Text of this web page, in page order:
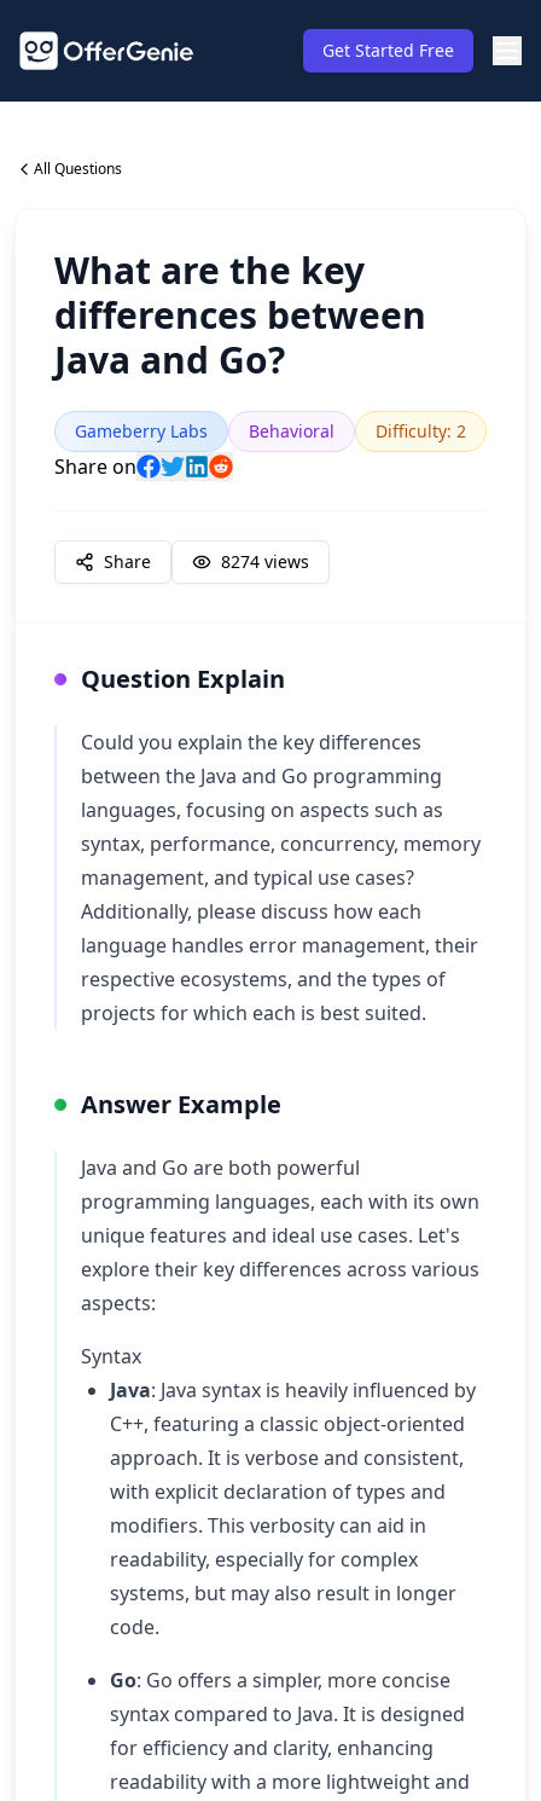
Get Started Free
All Questions
What are the key
differences between
Java and Go?
Gameberry Labs Behavioral Difficulty: 2
Share on
Share 8274 views
Question Explain
Could you explain the key differences
between the Java and Go programming
languages, focusing on aspects such as
syntax, performance, concurrency, memory
management, and typical use cases?
Additionally, please discuss how each
language handles error management, their
respective ecosystems, and the types of
projects for which each is best suited.
Answer Example
Java and Go are both powerful
programming languages, each with its own
unique features and ideal use cases. Let's
explore their key differences across various
aspects:
Syntax
Java: Java syntax is heavily influenced by
C++, featuring a classic object-oriented
approach. It is verbose and consistent,
with explicit declaration of types and
modifiers. This verbosity can aid in
readability, especially for complex
systems, but may also result in longer
code.
Go: Go offers a simpler, more concise
syntax compared to Java. It is designed
for efficiency and clarity, enhancing
readability with a more lightweight and